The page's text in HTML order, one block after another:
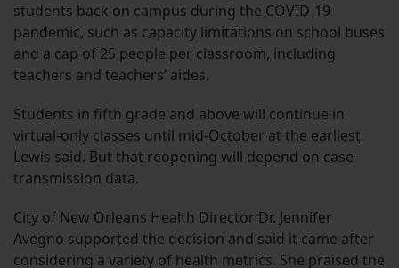
students back on campus during the COVID-19
pandemic, such as capacity limitations on school buses
and a cap of 25 people per classroom, including
teachers and teachers’ aides.
Students in fifth grade and above will continue in
virtual-only classes until mid-October at the earliest,
Lewis said. But that reopening will depend on case
transmission data.
City of New Orleans Health Director Dr. Jennifer
Avegno supported the decision and said it came after
considering a variety of health metrics. She praised the